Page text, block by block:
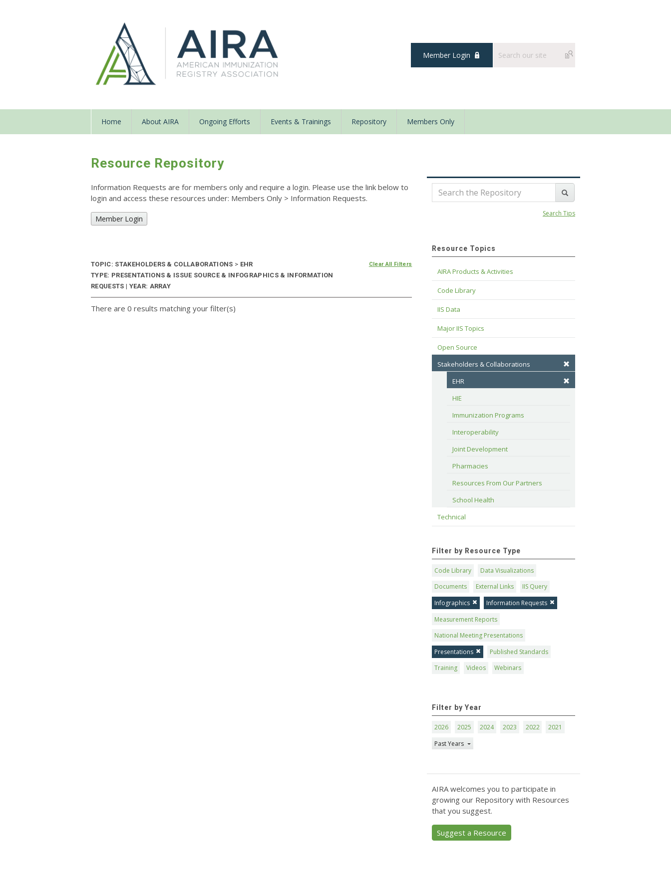
Member Login
Home About AIRA Ongoing Efforts Events & Trainings Repository Members Only
Resource Repository
Information Requests are for members only and require a login. Please use the link below to
login and access these resources under: Members Only > Information Requests.
Member Login
TOPIC: STAKEHOLDERS & COLLABORATIONS > EHR
TYPE: PRESENTATIONS & ISSUE SOURCE & INFOGRAPHICS & INFORMATION
REQUESTS | YEAR: ARRAY
Clear All Filters
There are 0 results matching your filter(s)
Search Tips
Resource Topics
AIRA Products & Activities
Code Library
IIS Data
Major IIS Topics
Open Source
Stakeholders & Collaborations
EHR
HIE
Immunization Programs
Interoperability
Joint Development
Pharmacies
Resources From Our Partners
School Health
Technical
Filter by Resource Type
Code Library
Data Visualizations
Documents
External Links
IIS Query
Infographics
Information Requests
Measurement Reports
National Meeting Presentations
Presentations
Published Standards
Training
Videos Webinars
Filter by Year
2026 2025 2024 2023 2022
2021
Past Years
AIRA welcomes you to participate in
growing our Repository with Resources
that you suggest.
Suggest a Resource